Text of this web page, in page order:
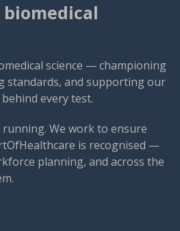
science — championing
standards, and supporting our
every test.
We work to ensure
is recognised —
planning, and across the